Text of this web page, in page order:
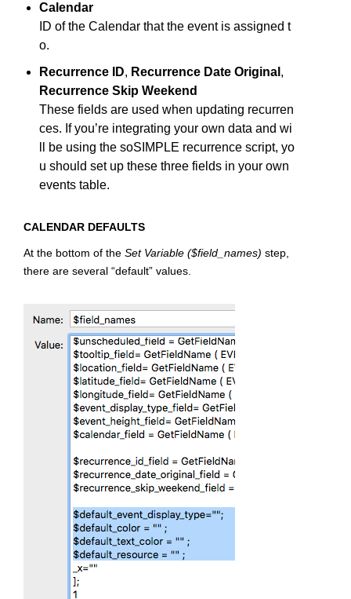
Calendar
ID of the Calendar that the event is assigned t
o.
Recurrence ID, Recurrence Date Original ,
Recurrence Skip Weekend
These fields are used when updating recurren
ces. If you’re integrating your own data and wi
ll be using the soSIMPLE recurrence script, yo
u should set up these three fields in your own
events table.
CALENDAR DEFAULTS
At the bottom of the Set Variable ($field_names) step,
there are several “default” values.